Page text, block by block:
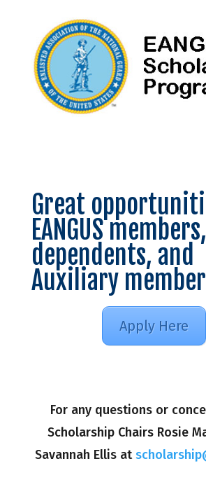
Great
EANGUS members,
dependents, and
Auxiliary
Apply Here
For any questions or
Scholarship Chairs Rosie
Savannah Ellis at